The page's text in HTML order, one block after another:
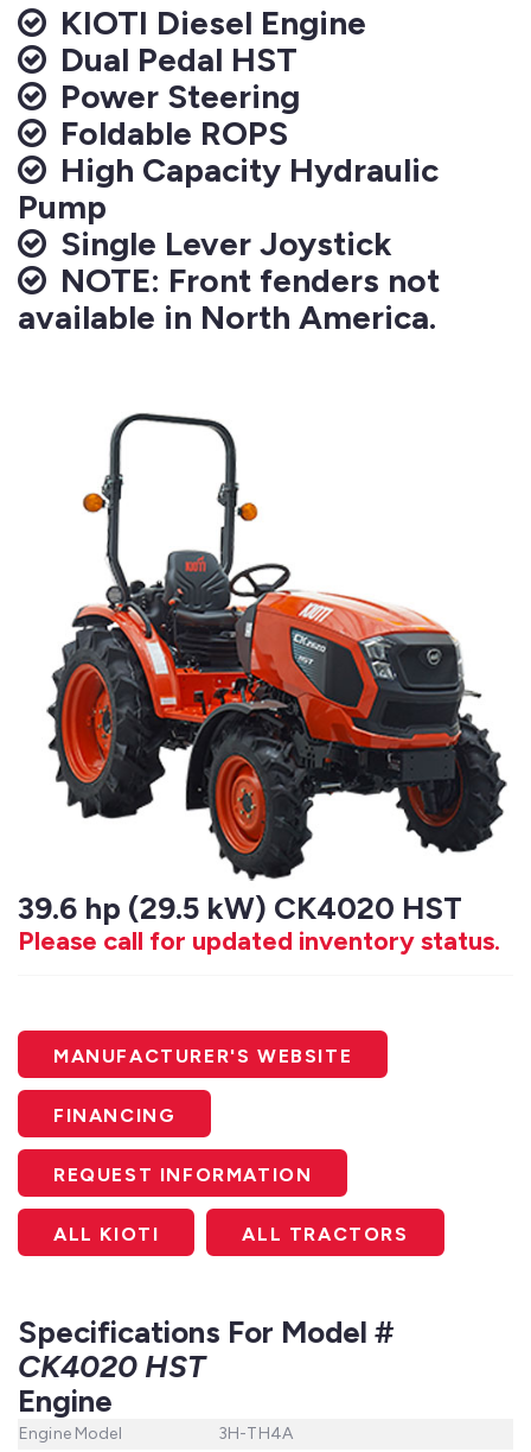
KIOTI Diesel Engine
Dual Pedal HST
Power Steering
Foldable ROPS
High Capacity Hydraulic
Pump
Single Lever Joystick
NOTE: Front fenders not
available in North America.
39.6 hp (29.5 kW) CK4020 HST
Please call for updated inventory status.
MANUFACTURER'S WEBSITE
FINANCING
REQUEST INFORMATION
ALL KIOTI ALL TRACTORS
Specifications For Model #
CK4020 HST
Engine
Engine Model
3H-TH4A